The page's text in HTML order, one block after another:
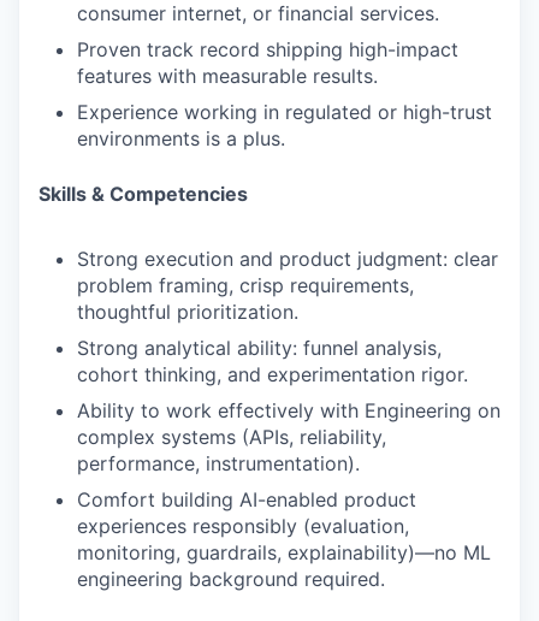
consumer internet, or financial services.
Proven track record shipping high-impact
features with measurable results.
Experience working in regulated or high-trust
environments is a plus.
Skills & Competencies
Strong execution and product judgment: clear
problem framing, crisp requirements,
thoughtful prioritization.
Strong analytical ability: funnel analysis,
cohort thinking, and experimentation rigor.
Ability to work effectively with Engineering on
complex systems (APIs, reliability,
performance, instrumentation).
Comfort building AI-enabled product
experiences responsibly (evaluation,
monitoring, guardrails, explainability)—no ML
engineering background required.